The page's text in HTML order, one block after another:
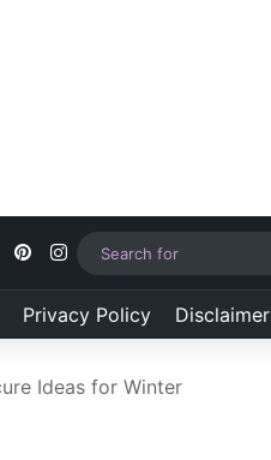
PinterestInstagram
Privacy Policy Disclaimer
Ideas for Winter